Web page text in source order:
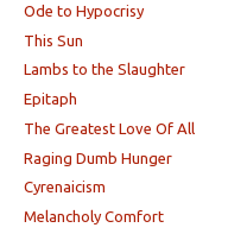
Ode to Hypocrisy
This Sun
Lambs to the Slaughter
Epitaph
The Greatest Love Of All
Raging Dumb Hunger
Cyrenaicism
Melancholy Comfort